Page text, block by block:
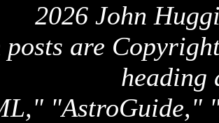
2026 John
posts are
heading
"AstroGuide,"